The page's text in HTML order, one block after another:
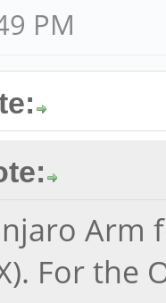
PM
Arm
For the